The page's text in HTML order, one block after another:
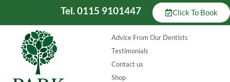
Tel. 0115 9101447 Click To Book
Advice From Our Dentists
Testimonials
Contact us
Shop